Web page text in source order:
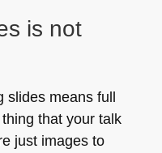
is not
slides means full
that your talk
just images to